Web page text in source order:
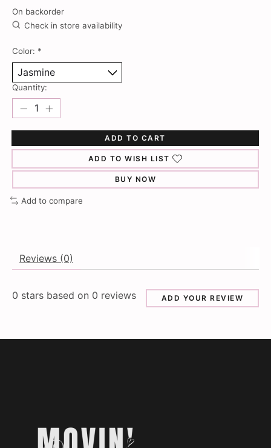
On backorder
Check in store availability
Color: *
Quantity:
ADD TO CART
ADD TO WISH LIST
BUY NOW
Add to compare
Reviews (0)
0 stars based on 0 reviews ADD YOUR REVIEW